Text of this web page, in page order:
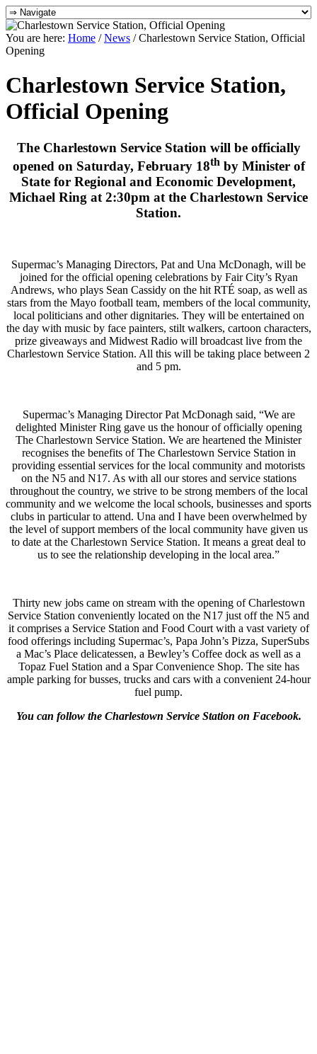
You are here: Home / News /Charlestown Service Station, Official
Opening
Charlestown Service Station,
Official Opening
The Charlestown Service Station will be officially
opened on Saturday, February 18thby Minister of
State for Regional and Economic Development,
Michael Ring at 2:30pm at the Charlestown Service
Station.
Supermac’s Managing Directors, Pat and Una McDonagh, will be
joined for the official opening celebrations by Fair City’s Ryan
Andrews, who plays Sean Cassidy on the hit RTÉ soap, as well as
stars from the Mayo football team, members of the local community,
local politicians and other dignitaries. They will be entertained on
the day with music by face painters, stilt walkers, cartoon characters,
prize giveaways and Midwest Radio will broadcast live from the
Charlestown Service Station. All this will be taking place between 2
and 5 pm.
Supermac’s Managing Director Pat McDonagh said, “We are
delighted Minister Ring gave us the honour of officially opening
The Charlestown Service Station. We are heartened the Minister
recognises the benefits of The Charlestown Service Station in
providing essential services for the local community and motorists
on the N5 and N17. As with all our stores and service stations
throughout the country, we strive to be strong members of the local
community and we welcome the local schools, businesses and sports
clubs in particular to attend. Una and I have been overwhelmed by
the level of support members of the local community have given us
to date at the Charlestown Service Station. It means a great deal to
us to see the relationship developing in the local area.”
Thirty new jobs came on stream with the opening of Charlestown
Service Station conveniently located on the N17 just off the N5 and
it comprises a Service Station and Food Court with a vast variety of
food offerings including Supermac’s, Papa John’s Pizza, SuperSubs
a Mac’s Place delicatessen, a Bewley’s Coffee dock as well as a
Topaz Fuel Station and a Spar Convenience Shop. The site has
ample parking for busses, trucks and cars with a convenient 24-hour
fuel pump.
You can follow the Charlestown Service Station on Facebook.